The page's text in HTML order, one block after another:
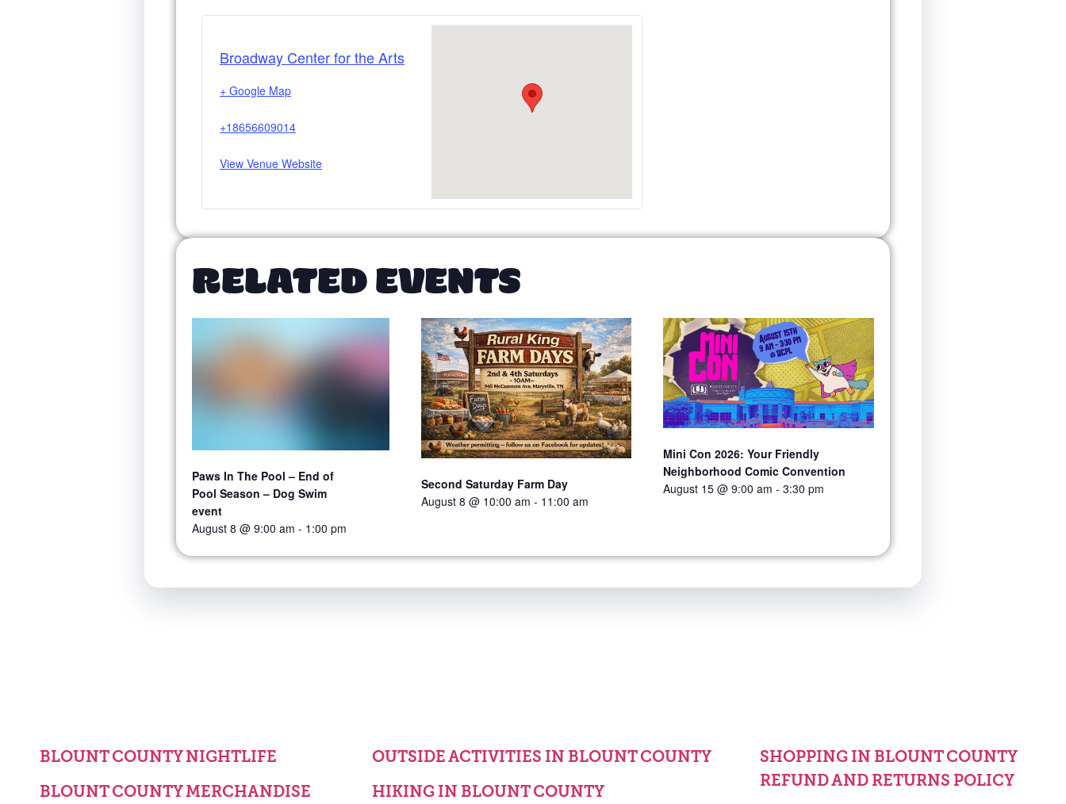
Broadway Center for the Arts
+ Google Map
+18656609014
View Venue Website
RELATED EVENTS
Paws In The Pool – End of
Pool Season – Dog Swim
event
August 8 @ 9:00 am - 1:00 pm
Second Saturday Farm Day
August 8 @ 10:00 am - 11:00 am
Mini Con 2026: Your Friendly
Neighborhood Comic Convention
August 15 @ 9:00 am -3:30 pm
BLOUNT COUNTY NIGHTLIFE
BLOUNT COUNTY MERCHANDISE
OUTSIDE ACTIVITIES IN BLOUNT COUNTY
HIKING IN BLOUNT COUNTY
SHOPPING IN BLOUNT COUNTY
REFUND AND RETURNS POLICY